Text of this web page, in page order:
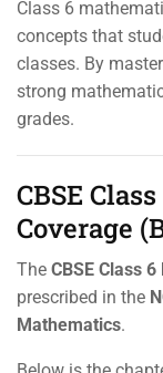
Class 6
concepts that
classes. By
strong
grades.
CBSE
Coverage
The CBSE Class
prescribed in the
Mathematics.